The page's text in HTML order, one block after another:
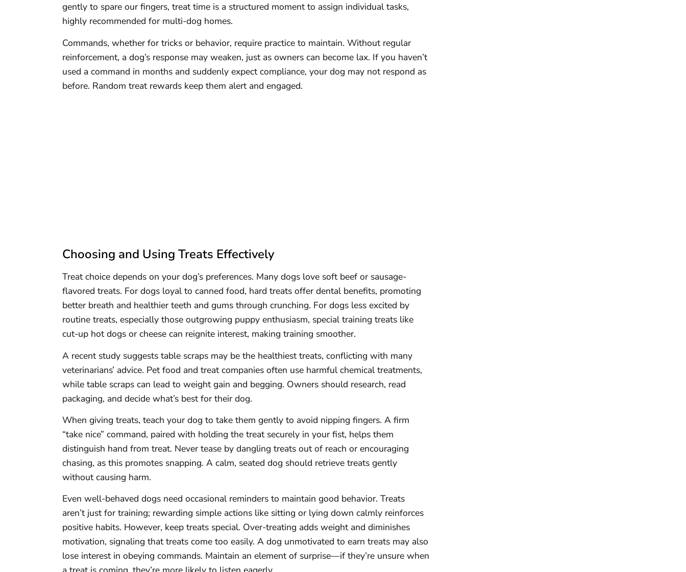
gently to spare our fingers, treat time is a structured moment to assign individual tasks,
highly recommended for multi-dog homes.
Commands, whether for tricks or behavior, require practice to maintain. Without regular
reinforcement, a dog’s response may weaken, just as owners can become lax. If you haven’t
used a command in months and suddenly expect compliance, your dog may not respond as
before. Random treat rewards keep them alert and engaged.
Choosing and Using Treats Effectively
Treat choice depends on your dog’s preferences. Many dogs love soft beef or sausage-
flavored treats. For dogs loyal to canned food, hard treats offer dental benefits, promoting
better breath and healthier teeth and gums through crunching. For dogs less excited by
routine treats, especially those outgrowing puppy enthusiasm, special training treats like
cut-up hot dogs or cheese can reignite interest, making training smoother.
A recent study suggests table scraps may be the healthiest treats, conflicting with many
veterinarians’ advice. Pet food and treat companies often use harmful chemical treatments,
while table scraps can lead to weight gain and begging. Owners should research, read
packaging, and decide what’s best for their dog.
When giving treats, teach your dog to take them gently to avoid nipping fingers. A firm
“take nice” command, paired with holding the treat securely in your fist, helps them
distinguish hand from treat. Never tease by dangling treats out of reach or encouraging
chasing, as this promotes snapping. A calm, seated dog should retrieve treats gently
without causing harm.
Even well-behaved dogs need occasional reminders to maintain good behavior. Treats
aren’t just for training; rewarding simple actions like sitting or lying down calmly reinforces
positive habits. However, keep treats special. Over-treating adds weight and diminishes
motivation, signaling that treats come too easily. A dog unmotivated to earn treats may also
lose interest in obeying commands. Maintain an element of surprise—if they’re unsure when